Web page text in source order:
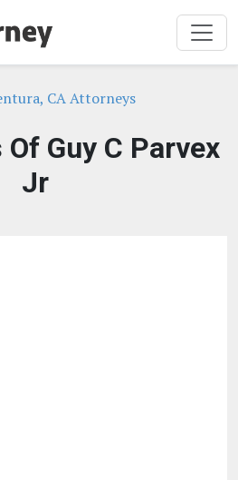
CA Attorneys
Guy C Parvex
Jr